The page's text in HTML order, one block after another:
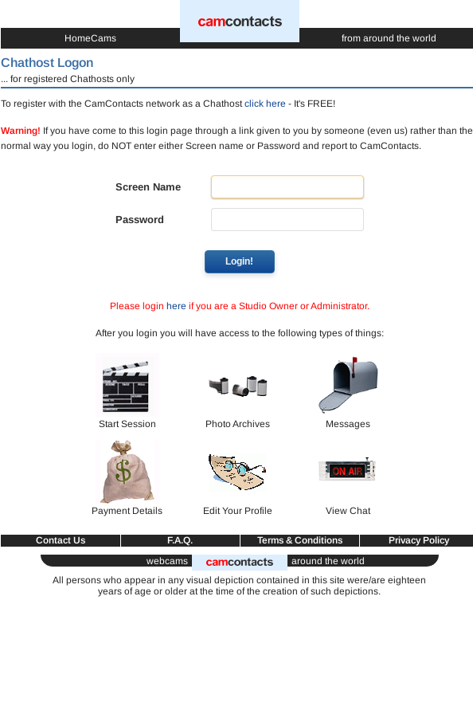
HomeCams from around the world
Chathost Logon
... for registered Chathosts only
To register with the CamContacts network as a Chathost click here - It's FREE!
Warning! If you have come to this login page through a link given to you by someone (even us) rather than the
normal way you login, do NOT enter either Screen name or Password and report to CamContacts.
Screen Name
Password
Login!
Please login here if you are a Studio Owner or Administrator.
After you login you will have access to the following types of things:
Start Session Photo Archives Messages
Payment Details Edit Your Profile View Chat
Contact Us F.A.Q. Terms & Conditions
Privacy Policy
webcams
around the world
All persons who appear in any visual depiction contained in this site were/are eighteen
years of age or older at the time of the creation of such depictions.